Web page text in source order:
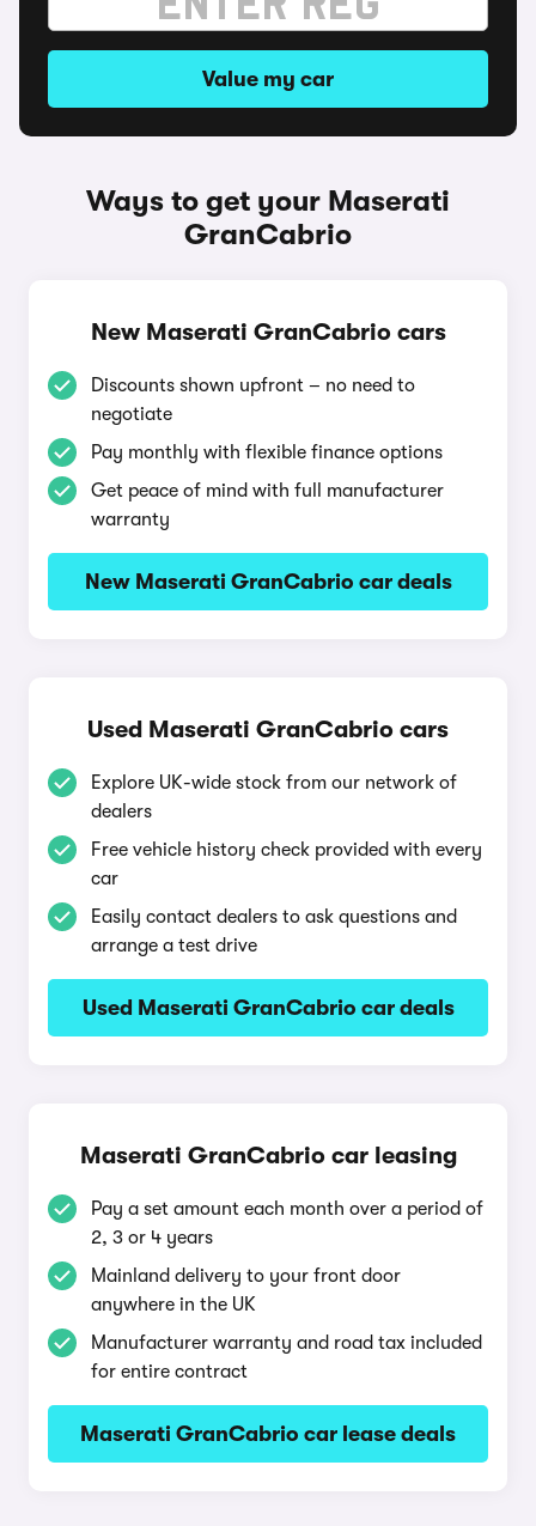
Value my car
Ways to get your Maserati
GranCabrio
New Maserati GranCabrio cars
Discounts shown upfront – no need to
negotiate
Pay monthly with flexible finance options
Get peace of mind with full manufacturer
warranty
New Maserati GranCabrio car deals
Used Maserati GranCabrio cars
Explore UK-wide stock from our network of
dealers
Free vehicle history check provided with every
car
Easily contact dealers to ask questions and
arrange a test drive
Used Maserati GranCabrio car deals
Maserati GranCabrio car leasing
Pay a set amount each month over a period of
2, 3 or 4 years
Mainland delivery to your front door
anywhere in the UK
Manufacturer warranty and road tax included
for entire contract
Maserati GranCabrio car lease deals